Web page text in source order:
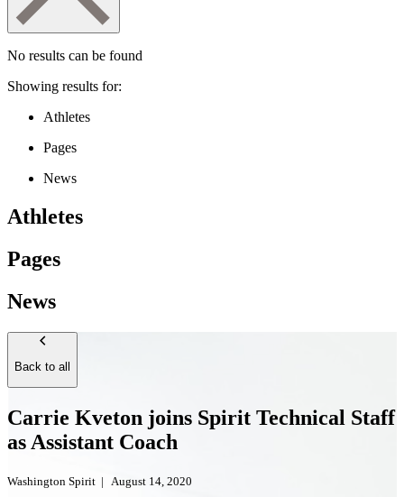
No results can be found
Showing results for:
Athletes
Pages
News
Athletes
Pages
News
Back to all
Carrie Kveton joins Spirit Technical Staff
as Assistant Coach
Washington Spirit | August 14, 2020